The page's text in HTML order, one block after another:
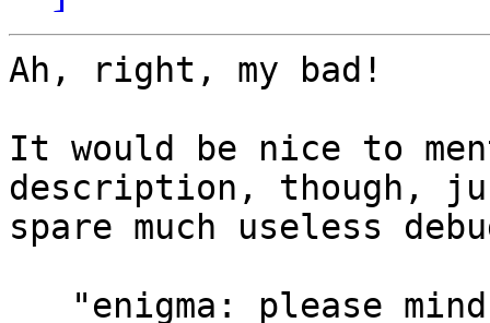
Ah, right, my bad!
It would be nice to
description, though,
spare much useless